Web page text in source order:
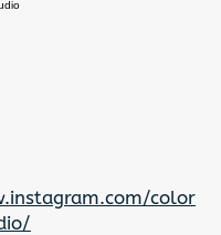
color